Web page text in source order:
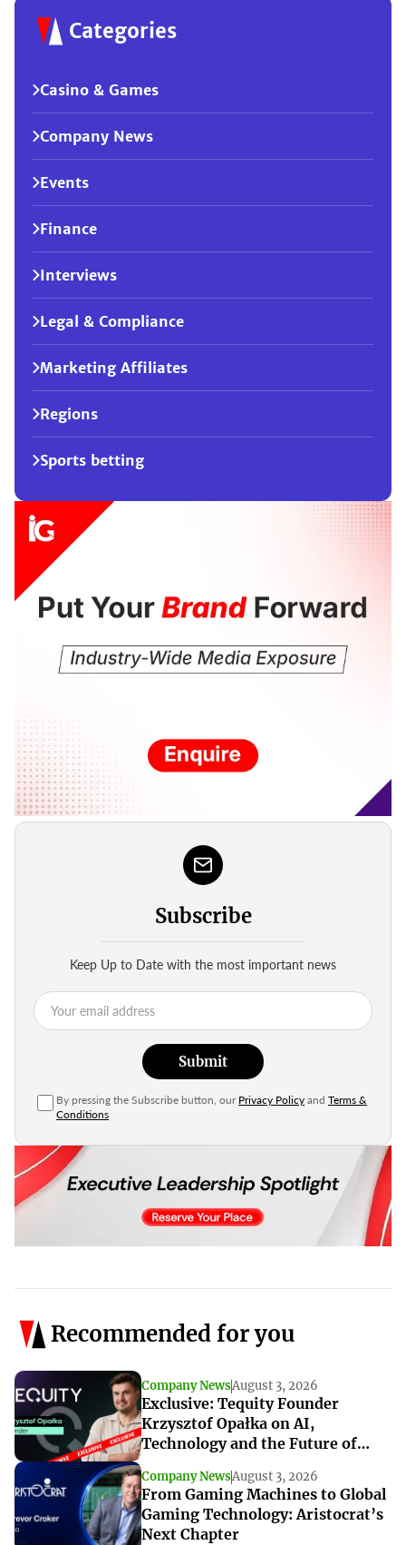
Categories
Casino & Games
Company News
Events
Finance
Interviews
Legal & Compliance
Marketing Affiliates
Regions
Sports betting
Subscribe
Keep Up to Date with the most important news
Submit
By pressing the Subscribe button, our Privacy Policy andTerms &
Conditions
Recommended for you
Company NewsAugust 3, 2026
Exclusive: Tequity Founder
Krzysztof Opałka on AI,
Technology and the Future of
Company NewsAugust 3, 2026
From Gaming Machines to Global
Gaming Technology: Aristocrat’s
Next Chapter